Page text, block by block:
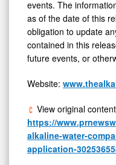
events. The
as of the date of this
obligation to update
contained in this
future events, or
Website:
View original
https://
alkaline-water-
application-